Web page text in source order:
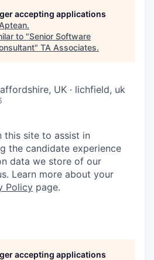
accepting applications
.
to "Senior Software
" TA Associates.
UK · lichfield, uk
this site to assist in
the candidate experience
data we store of our
Learn more about your
Policy page.
accepting applications